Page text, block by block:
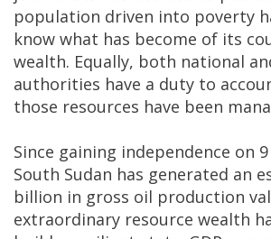
population driven into poverty
know what has become of its
wealth. Equally, both national
authorities have a duty to
those resources have been
Since gaining independence on 9
South Sudan has generated an
billion in gross oil production
extraordinary resource wealth